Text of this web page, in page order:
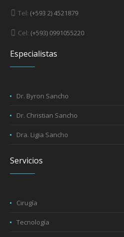
Tel: (+593 2) 4521879
Cel: (+593) 0991055220
Especialistas
Dr. Byron Sancho
Dr. Christian Sancho
Dra. Ligia Sancho
Servicios
Cirugía
Tecnología